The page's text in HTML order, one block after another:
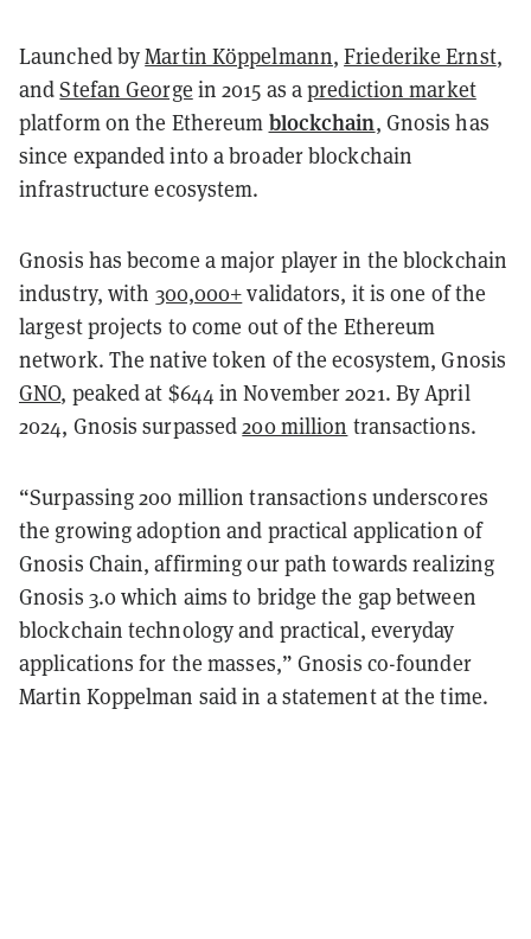
Launched byMartin Köppelmann,Friederike Ernst,
andStefan George in 2015 as aprediction market
platform on the Ethereum blockchain, Gnosis has
since expanded into a broader blockchain
infrastructure ecosystem.
Gnosis has become a major player in the blockchain
industry, with 300,000+validators, it is one of the
largest projects to come out of the Ethereum
network. The native token of the ecosystem, Gnosis
GNO, peaked at $644 in November 2021. By April
2024, Gnosis surpassed200 million transactions.
“Surpassing 200 million transactions underscores
the growing adoption and practical application of
Gnosis Chain, affirming our path towards realizing
Gnosis 3.0 which aims to bridge the gap between
blockchain technology and practical, everyday
applications for the masses,” Gnosis co-founder
Martin Koppelman said in a statement at the time.